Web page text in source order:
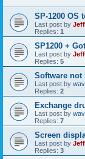
SP-1200 OS
Last post by Jeff
Replies: 1
SP1200 +
Last post by Jeff
Replies: 5
Software
Last post by
Replies: 2
Exchange
Last post by
Replies: 7
Screen
Last post by Jeff
Replies: 3